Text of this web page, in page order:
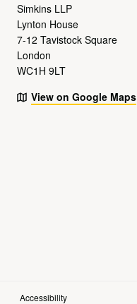
Simkins LLP
Lynton House
7-12 Tavistock Square
London
WC1H 9LT
View on Google Maps
Accessibility